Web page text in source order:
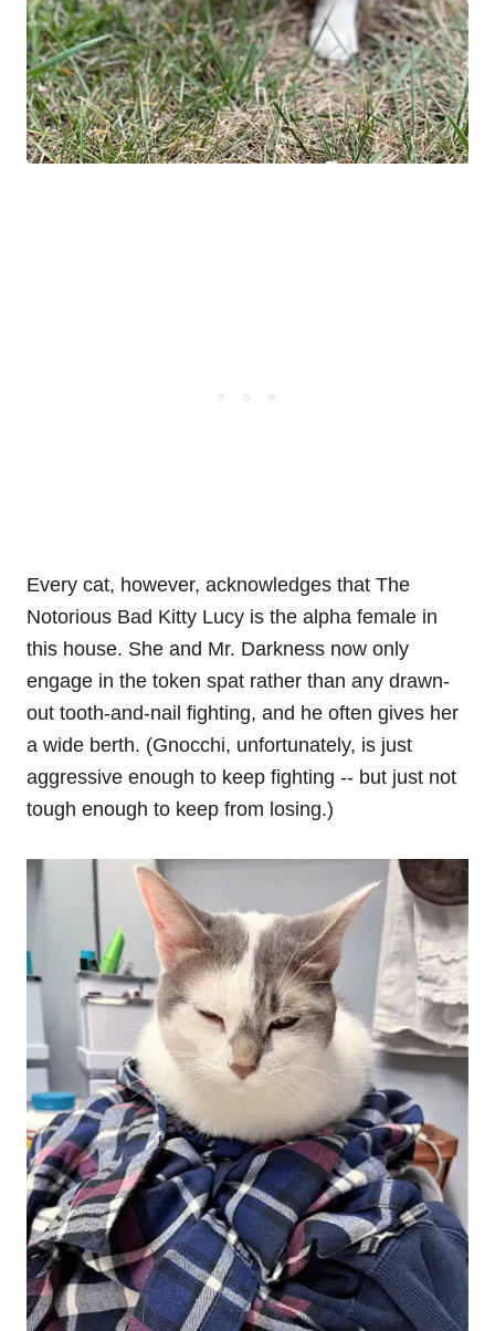
Every cat, however, acknowledges that The
Notorious Bad Kitty Lucy is the alpha female in
this house. She and Mr. Darkness now only
engage in the token spat rather than any drawn-
out tooth-and-nail fighting, and he often gives her
a wide berth. (Gnocchi, unfortunately, is just
aggressive enough to keep fighting -- but just not
tough enough to keep from losing.)